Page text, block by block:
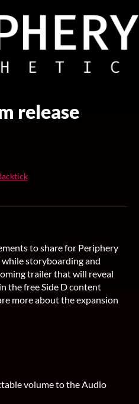
release
to share for Periphery
storyboarding and
trailer that will reveal
the free Side D content
more about the expansion
volume to the Audio